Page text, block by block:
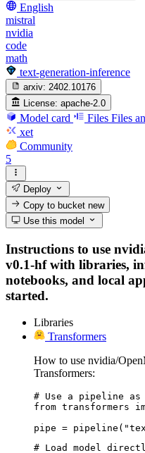
English
mistral
nvidia
code
math
text-generation-inference
arxiv: 2402.10176
License: apache-2.0
Model card Files Files
xet
Community
5
Deploy
Copy to bucketnew
Use this model
Instructions to use
v0.1-hf with libraries,
notebooks, and local
started.
Libraries
Transformers
How to use nvidia/
Transformers:
# Use a pipeline
from transformers
pipe =
# Load model